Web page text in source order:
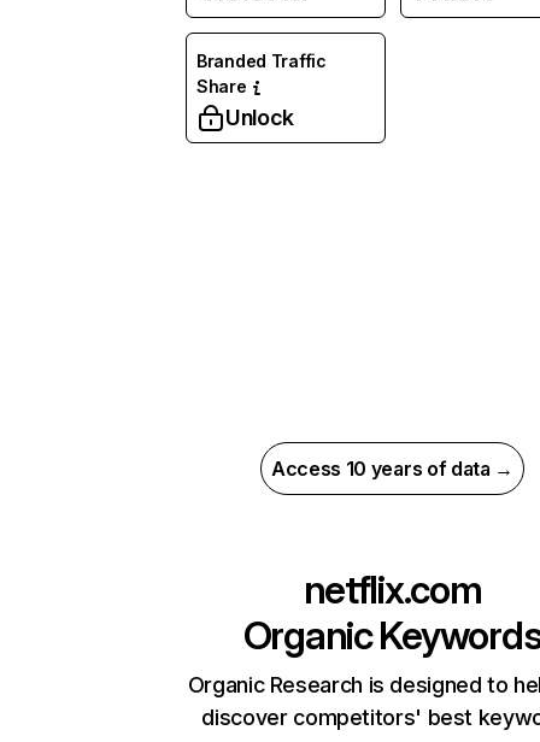
Branded Traffic
Share
Unlock
Access 10 years of data →
netflix.com
Organic
Organic Research is designed to
discover competitors' best